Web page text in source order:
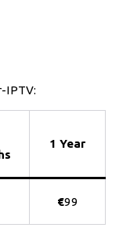
IPTV:
1 Year
€99